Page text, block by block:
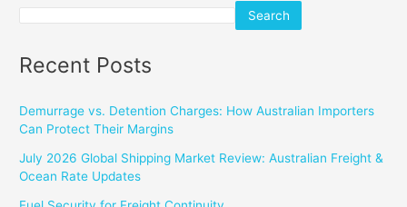
Search
Recent Posts
Demurrage vs. Detention Charges: How Australian Importers
Can Protect Their Margins
July 2026 Global Shipping Market Review: Australian Freight &
Ocean Rate Updates